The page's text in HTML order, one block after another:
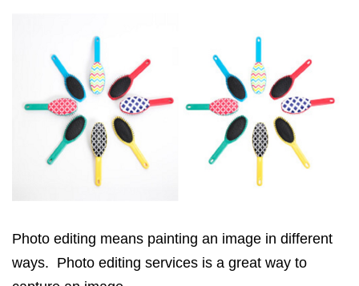
Photo editing means painting an image in different
ways. Photo editing services is a great way to